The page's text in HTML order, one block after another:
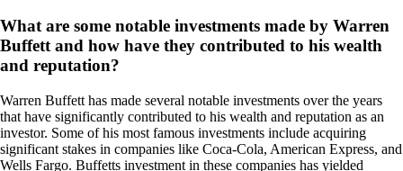
What are some notable investments made by Warren
Buffett and how have they contributed to his wealth
and reputation?
Warren Buffett has made several notable investments over the years
that have significantly contributed to his wealth and reputation as an
investor. Some of his most famous investments include acquiring
significant stakes in companies like Coca-Cola, American Express, and
Wells Fargo. Buffetts investment in these companies has yielded